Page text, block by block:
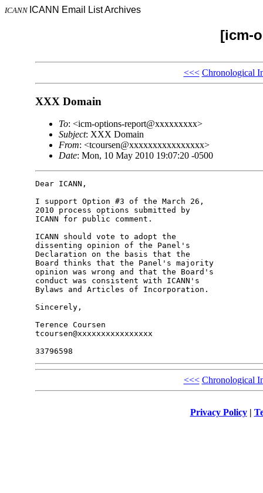
ICANN ICANN Email List Archives
[icm-
<<< Chronological
XXX Domain
To: <icm-options-report@xxxxxxxxx>
Subject: XXX Domain
From: <tcoursen@xxxxxxxxxxxxxxxx>
Date: Mon, 10 May 2010 19:07:20 -0500
Dear ICANN,
I support Option #3 of the March 26,
2010 process options submitted by
ICANN for public comment.
ICANN should vote to adopt the
dissenting opinion of the Panel's
Declaration on the basis that the
Board thinks that the Panel's majority
opinion was wrong and that the Board's
conduct was consistent with ICANN's
Bylaws and Articles of Incorporation.
Sincerely,
Terence Coursen
tcoursen@xxxxxxxxxxxxxxxx
<<< Chronological
Privacy Policy|